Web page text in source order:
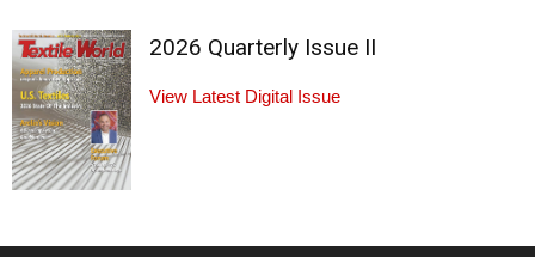
2026 Quarterly Issue II
View Latest Digital Issue